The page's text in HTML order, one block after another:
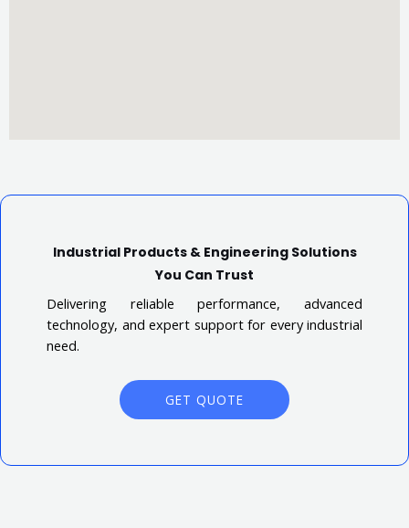
Industrial Products & Engineering Solutions
You Can Trust
Delivering reliable performance, advanced
technology, and expert support for every industrial
need.
GET QUOTE